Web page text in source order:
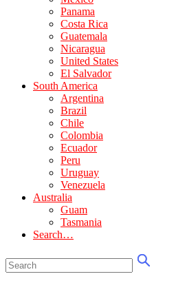
Panama
Costa Rica
Guatemala
Nicaragua
United States
El Salvador
South America
Argentina
Brazil
Chile
Colombia
Ecuador
Peru
Uruguay
Venezuela
Australia
Guam
Tasmania
Search…